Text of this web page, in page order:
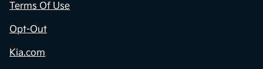
Terms Of Use
Opt-Out
Kia.com